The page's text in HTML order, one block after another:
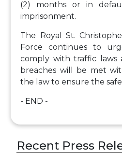
(2) months or in
imprisonment.
The Royal St.
Force continues to
comply with traffic laws
breaches will be met
the law to ensure the
- END -
Recent Press